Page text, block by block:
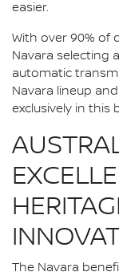
easier.
With over 90% of
Navara selecting
automatic
Navara lineup
exclusively in this
The Navara